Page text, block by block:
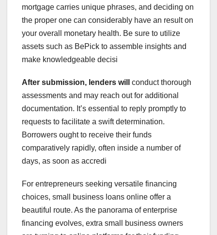
mortgage carries unique phrases, and deciding on
the proper one can considerably have an result on
your overall monetary health. Be sure to utilize
assets such as BePick to assemble insights and
make knowledgeable decisi
After submission, lenders will
conduct thorough
assessments and may reach out for additional
documentation. It’s essential to reply promptly to
requests to facilitate a swift determination.
Borrowers ought to receive their funds
comparatively rapidly, often inside a number of
days, as soon as accredi
For entrepreneurs seeking versatile financing
choices, small business loans online offer a
beautiful route. As the panorama of enterprise
financing evolves, extra small business owners